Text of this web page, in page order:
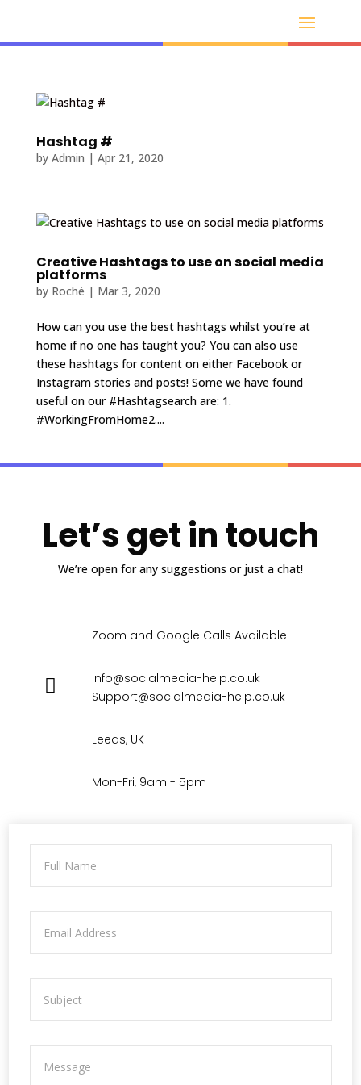
Hashtag #
by Admin | Apr 21, 2020
Creative Hashtags to use on social media
platforms
by Roché | Mar 3, 2020
How can you use the best hashtags whilst you’re at
home if no one has taught you? You can also use
these hashtags for content on either Facebook or
Instagram stories and posts! Some we have found
useful on our #Hashtagsearch are: 1.
#WorkingFromHome2....
Let’s get in touch
We’re open for any suggestions or just a chat!
Zoom and Google Calls Available
Info@socialmedia-help.co.uk
Support@socialmedia-help.co.uk
Leeds, UK
Mon-Fri, 9am - 5pm